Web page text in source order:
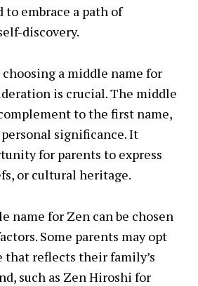
embrace a path of
discovery.
a middle name for
is crucial. The middle
to the first name,
significance. It
for parents to express
or cultural heritage.
name for Zen can be chosen
Some parents may opt
that reflects their family’s
such as Zen Hiroshi for